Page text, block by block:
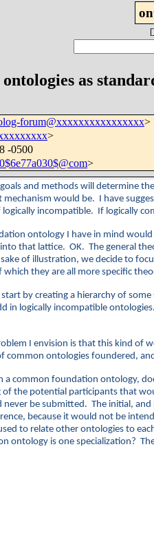
[
as
forum@xxxxxxxxxxxxxxxx>
>
-0500
>
and methods will determine
would be. I have
incompatible. If logically
ontology I have in mind
that lattice. OK. The general
of illustration, we decide to
they are all more specific
by creating a hierarchy of
in logically incompatible
I envision is that this kind
common ontologies foundered,
common foundation ontology,
the potential participants that
be submitted. The initial,
because it would not be
to relate other ontologies to
ontology is one specialization?